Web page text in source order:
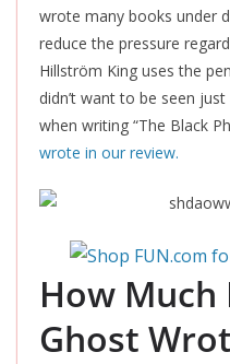
wrote many books under
reduce the pressure
Hillström King uses the
didn’t want to be seen
when writing “The Black
wrote in our review.
How Much
Ghost